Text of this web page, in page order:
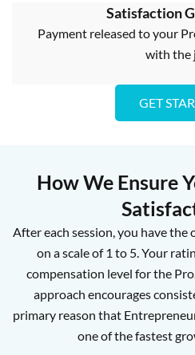
Satisfaction
Payment released to your
with the
GET
How We Ensure
After each session, you have
on a scale of 1 to 5. Your
compensation level for the
approach encourages
primary reason that
one of the fastest